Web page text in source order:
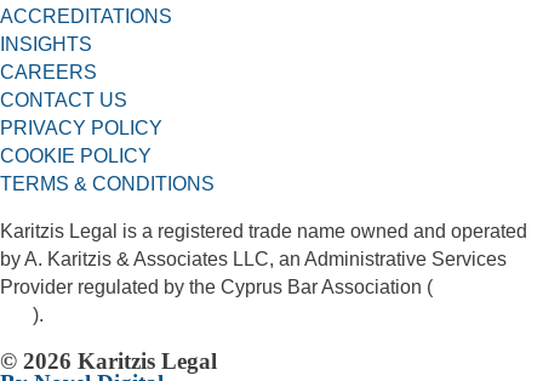
ACCREDITATIONS
INSIGHTS
CAREERS
CONTACT US
PRIVACY POLICY
COOKIE POLICY
TERMS & CONDITIONS
Karitzis Legal is a registered trade name owned and operated
by A. Karitzis & Associates LLC, an Administrative Services
Provider regulated by the Cyprus Bar Association (
).
© 2026 Karitzis Legal